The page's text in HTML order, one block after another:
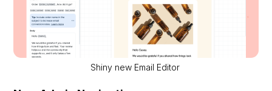
Shiny new Email Editor